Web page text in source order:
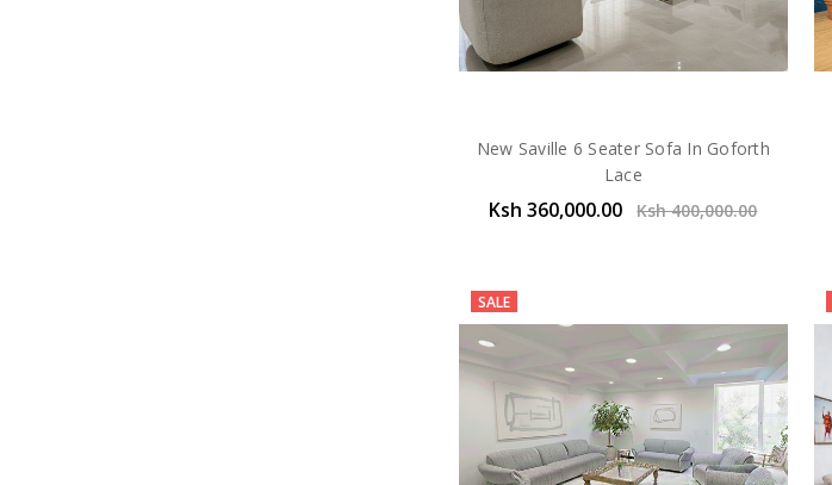
New Saville 6 Seater Sofa In Goforth
Lace
Ksh 360,000.00 Ksh 400,000.00
SALE